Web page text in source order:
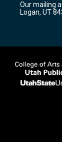
a
m
Our mailing
Logan, UT